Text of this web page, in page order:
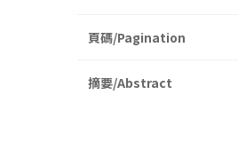
頁碼/Pagination
摘要/Abstract